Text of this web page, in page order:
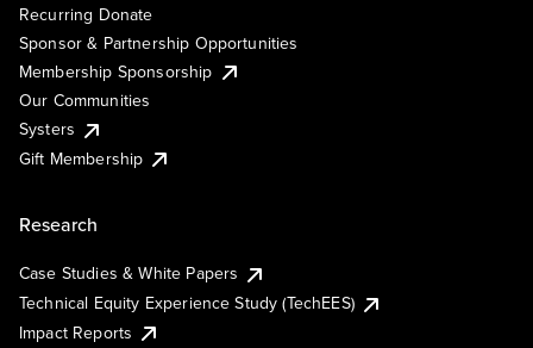
Recurring Donate
Sponsor & Partnership Opportunities
Membership Sponsorship
Our Communities
Systers
Gift Membership
Research
Case Studies & White Papers
Technical Equity Experience Study (TechEES)
Impact Reports